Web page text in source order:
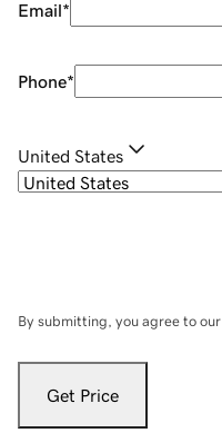
Email*
Phone*
United States
By submitting, you agree to our
Get Price